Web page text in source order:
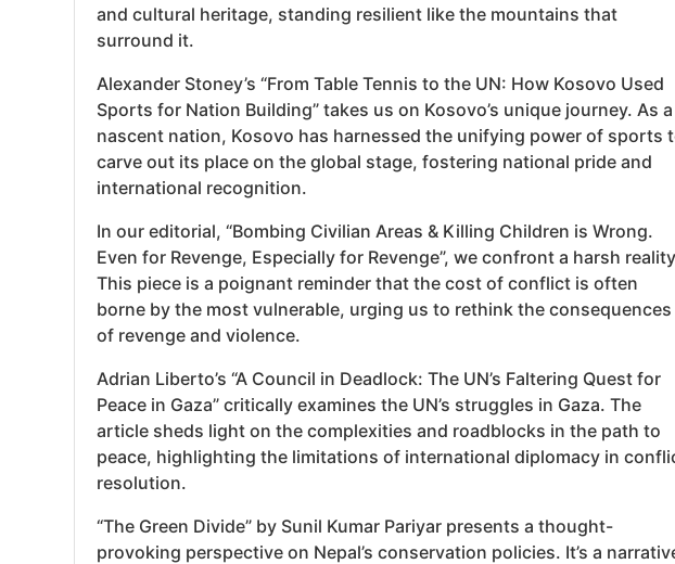
and cultural heritage, standing resilient like the mountains that
surround it.
Alexander Stoney’s “From Table Tennis to the UN: How Kosovo Used
Sports for Nation Building” takes us on Kosovo’s unique journey. As a
nascent nation, Kosovo has harnessed the unifying power of sports
carve out its place on the global stage, fostering national pride and
international recognition.
In our editorial, “Bombing Civilian Areas & Killing Children is Wrong.
Even for Revenge, Especially for Revenge”, we confront a harsh
This piece is a poignant reminder that the cost of conflict is often
borne by the most vulnerable, urging us to rethink the consequences
of revenge and violence.
Adrian Liberto’s “A Council in Deadlock: The UN’s Faltering Quest for
Peace in Gaza” critically examines the UN’s struggles in Gaza. The
article sheds light on the complexities and roadblocks in the path to
peace, highlighting the limitations of international diplomacy in
resolution.
“The Green Divide” by Sunil Kumar Pariyar presents a thought-
provoking perspective on Nepal’s conservation policies. It’s a